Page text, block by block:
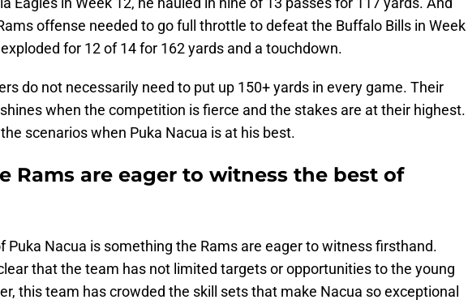
offense needed to go full throttle to defeat the Buffalo Bills in Week
for 12 of 14 for 162 yards and a touchdown.
do not necessarily need to put up 150+ yards in every game. Their
when the competition is fierce and the stakes are at their highest.
scenarios when Puka Nacua is at his best.
Rams are eager to witness the best of
Puka Nacua is something the Rams are eager to witness firsthand.
that the team has not limited targets or opportunities to the young
this team has crowded the skill sets that make Nacua so exceptional